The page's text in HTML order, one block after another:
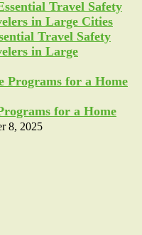
Travel Safety
in Large
for a Home
8, 2025